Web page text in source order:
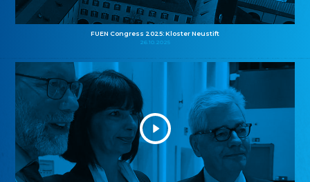
FUEN Congress 2025: Kloster Neustift
26.10.2025